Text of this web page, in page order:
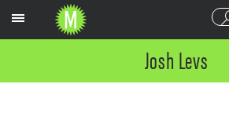
Josh Levs